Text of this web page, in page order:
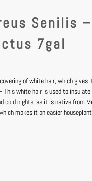
Senilis –
7gal
of white hair, which gives
This white hair is used to
cold nights, as it is native from
makes it an easier